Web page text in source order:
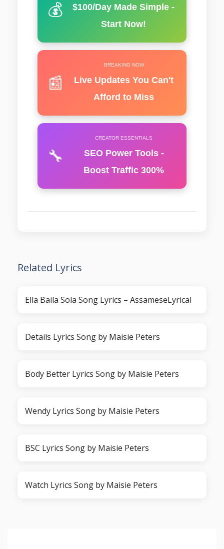
💰
$100/Day Made Simple -
Start Now!
📰
BREAKING NOW
Live Updates You Can't
Afford to Miss
🔧
CREATOR ESSENTIALS
SEO Power Tools -
Boost Traffic 300%
Related Lyrics
Ella Baila Sola Song Lyrics – AssameseLyrical
Details Lyrics Song by Maisie Peters
Body Better Lyrics Song by Maisie Peters
Wendy Lyrics Song by Maisie Peters
BSC Lyrics Song by Maisie Peters
Watch Lyrics Song by Maisie Peters